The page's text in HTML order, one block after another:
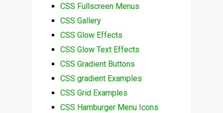
CSS Fullscreen Menus
CSS Gallery
CSS Glow Effects
CSS Glow Text Effects
CSS Gradient Buttons
CSS gradient Examples
CSS Grid Examples
CSS Hamburger Menu Icons